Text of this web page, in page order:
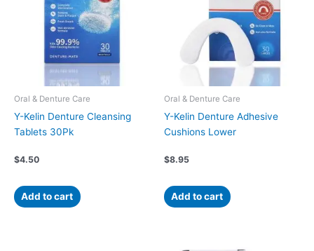
Oral & Denture Care
Y-Kelin Denture Cleansing
Tablets 30Pk
$4.50
Add to cart
Oral & Denture Care
Y-Kelin Denture Adhesive
Cushions Lower
$8.95
Add to cart